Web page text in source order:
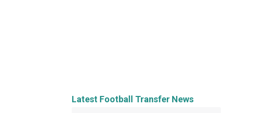
Latest Football Transfer News